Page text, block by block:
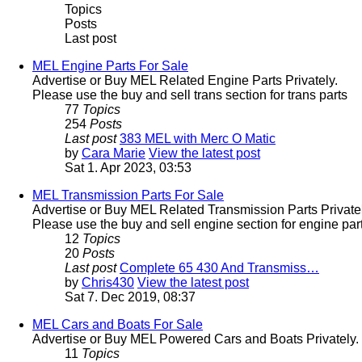
Topics
Posts
Last post
MEL Engine Parts For Sale
Advertise or Buy MEL Related Engine Parts Privately.
Please use the buy and sell trans section for trans parts
77 Topics
254 Posts
Last post 383 MEL with Merc O Matic
by Cara Marie View the latest post
Sat 1. Apr 2023, 03:53
MEL Transmission Parts For Sale
Advertise or Buy MEL Related Transmission Parts
Please use the buy and sell engine section for engine
12 Topics
20 Posts
Last post Complete 65 430 And Transmiss…
by Chris430 View the latest post
Sat 7. Dec 2019, 08:37
MEL Cars and Boats For Sale
Advertise or Buy MEL Powered Cars and Boats Privately.
11 Topics